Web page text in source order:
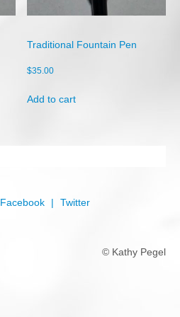
Traditional Fountain Pen
$35.00
Add to cart
Facebook Twitter
© Kathy Pegel